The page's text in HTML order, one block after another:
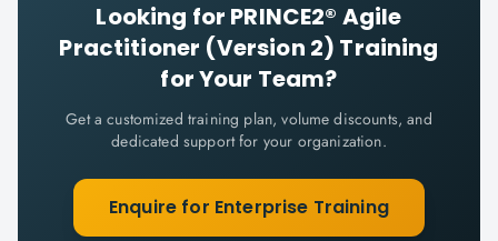
Looking for PRINCE2® Agile
Practitioner (Version 2) Training
for Your Team?
Get a customized training plan, volume discounts, and
dedicated support for your organization.
Enquire for Enterprise Training